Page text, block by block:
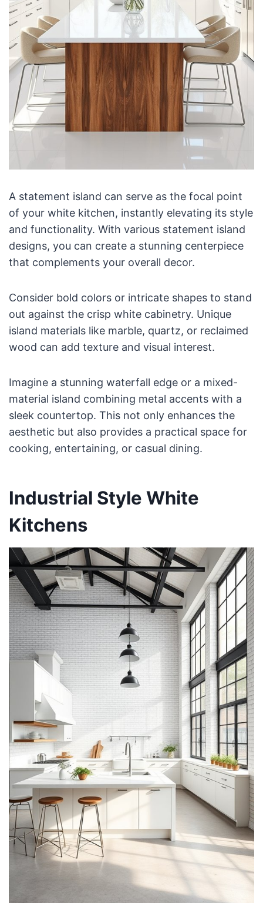
A statement island can serve as the focal point
of your white kitchen, instantly elevating its style
and functionality. With various statement island
designs, you can create a stunning centerpiece
that complements your overall decor.
Consider bold colors or intricate shapes to stand
out against the crisp white cabinetry. Unique
island materials like marble, quartz, or reclaimed
wood can add texture and visual interest.
Imagine a stunning waterfall edge or a mixed-
material island combining metal accents with a
sleek countertop. This not only enhances the
aesthetic but also provides a practical space for
cooking, entertaining, or casual dining.
Industrial Style White
Kitchens